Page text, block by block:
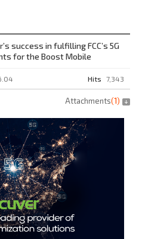
success in fulfilling FCC’s 5G
for the Boost Mobile
Hits 7,343
Attachments(1)